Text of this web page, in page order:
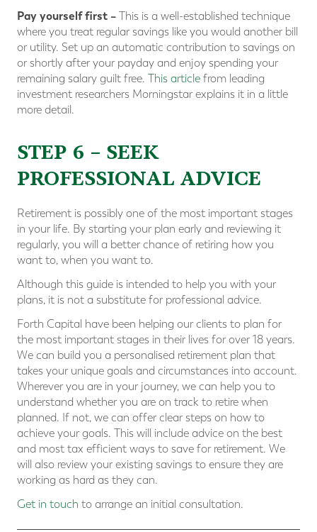
Pay yourself first – This is a well-established technique
where you treat regular savings like you would another bill
or utility. Set up an automatic contribution to savings on
or shortly after your payday and enjoy spending your
remaining salary guilt free. This article from leading
investment researchers Morningstar explains it in a little
more detail.
STEP 6 – SEEK
PROFESSIONAL ADVICE
Retirement is possibly one of the most important stages
in your life. By starting your plan early and reviewing it
regularly, you will a better chance of retiring how you
want to, when you want to.
Although this guide is intended to help you with your
plans, it is not a substitute for professional advice.
Forth Capital have been helping our clients to plan for
the most important stages in their lives for over 18 years.
We can build you a personalised retirement plan that
takes your unique goals and circumstances into account.
Wherever you are in your journey, we can help you to
understand whether you are on track to retire when
planned. If not, we can offer clear steps on how to
achieve your goals. This will include advice on the best
and most tax efficient ways to save for retirement. We
will also review your existing savings to ensure they are
working as hard as they can.
Get in touch to arrange an initial consultation.